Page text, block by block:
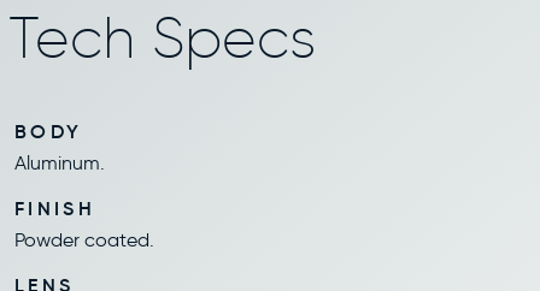
Tech Specs
BODY
Aluminum.
FINISH
Powder coated.
LENS